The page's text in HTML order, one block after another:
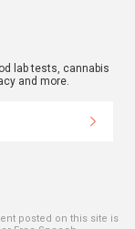
lab tests, cannabis
and more.
posted on this site is